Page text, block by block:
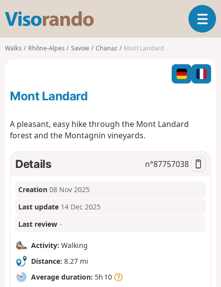
s
o
T
o
l
n
i
o
Walks Rhône-Alpes Savoie Chanaz Mont Landard
Mont Landard
A pleasant, easy hike through the Mont Landard
forest and the Montagnin vineyards.
Details n°87757038
Creation 08 Nov 2025
Last update 14 Dec 2025
Last review –
Activity: Walking
Distance: 8.27 mi
Average duration: 5h 10